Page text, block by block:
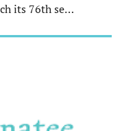
its 76th se…